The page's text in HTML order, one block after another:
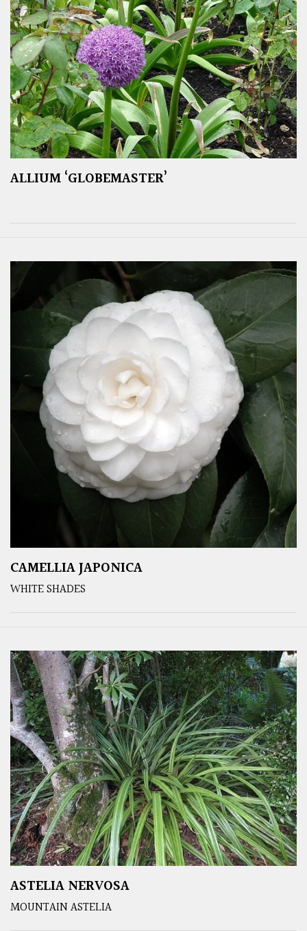
ALLIUM ‘GLOBEMASTER’
CAMELLIA JAPONICA
WHITE SHADES
ASTELIA NERVOSA
MOUNTAIN ASTELIA